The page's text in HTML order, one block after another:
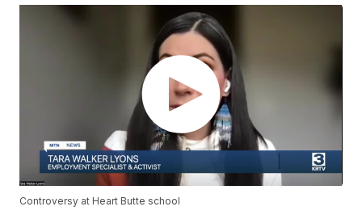
Controversy at Heart Butte school